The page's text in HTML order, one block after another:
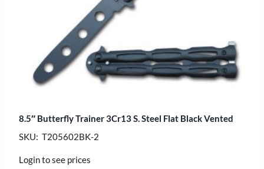
8.5″ Butterfly Trainer 3Cr13 S. Steel Flat Black Vented
SKU: T205602BK-2
Login to see prices